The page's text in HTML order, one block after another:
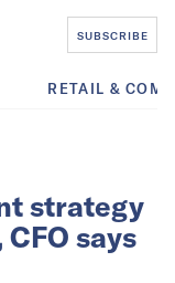
SUBSCRIBE
RETAIL &
strategy
says